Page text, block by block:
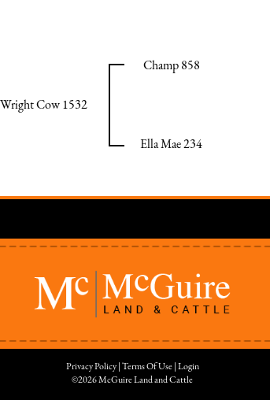
Wright Cow 1532
Champ 858
Ella Mae 234
Privacy Policy Terms Of Use
Login
©2026 McGuire Land and Cattle